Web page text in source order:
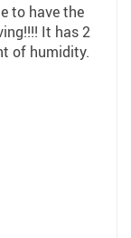
to have the
It has 2
of humidity.